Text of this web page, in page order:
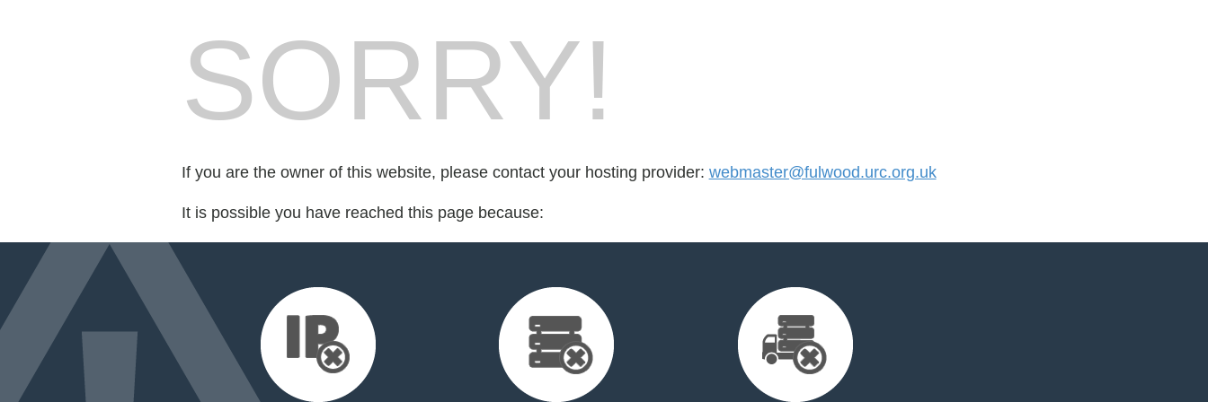
SORRY!
If you are the owner of this website, please contact your hosting provider: webmaster@fulwood.urc.org.uk
It is possible you have reached this page because: